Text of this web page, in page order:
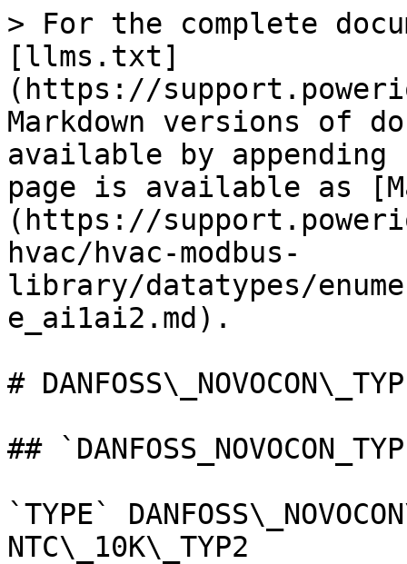
> For the complete
[llms.txt]
(https://
Markdown versions of
available by
page is available as
(https://
hvac/hvac-modbus-
library/datatypes/
e_ai1ai2.md).
#
##
`TYPE`
NTC\_10K\_TYP2